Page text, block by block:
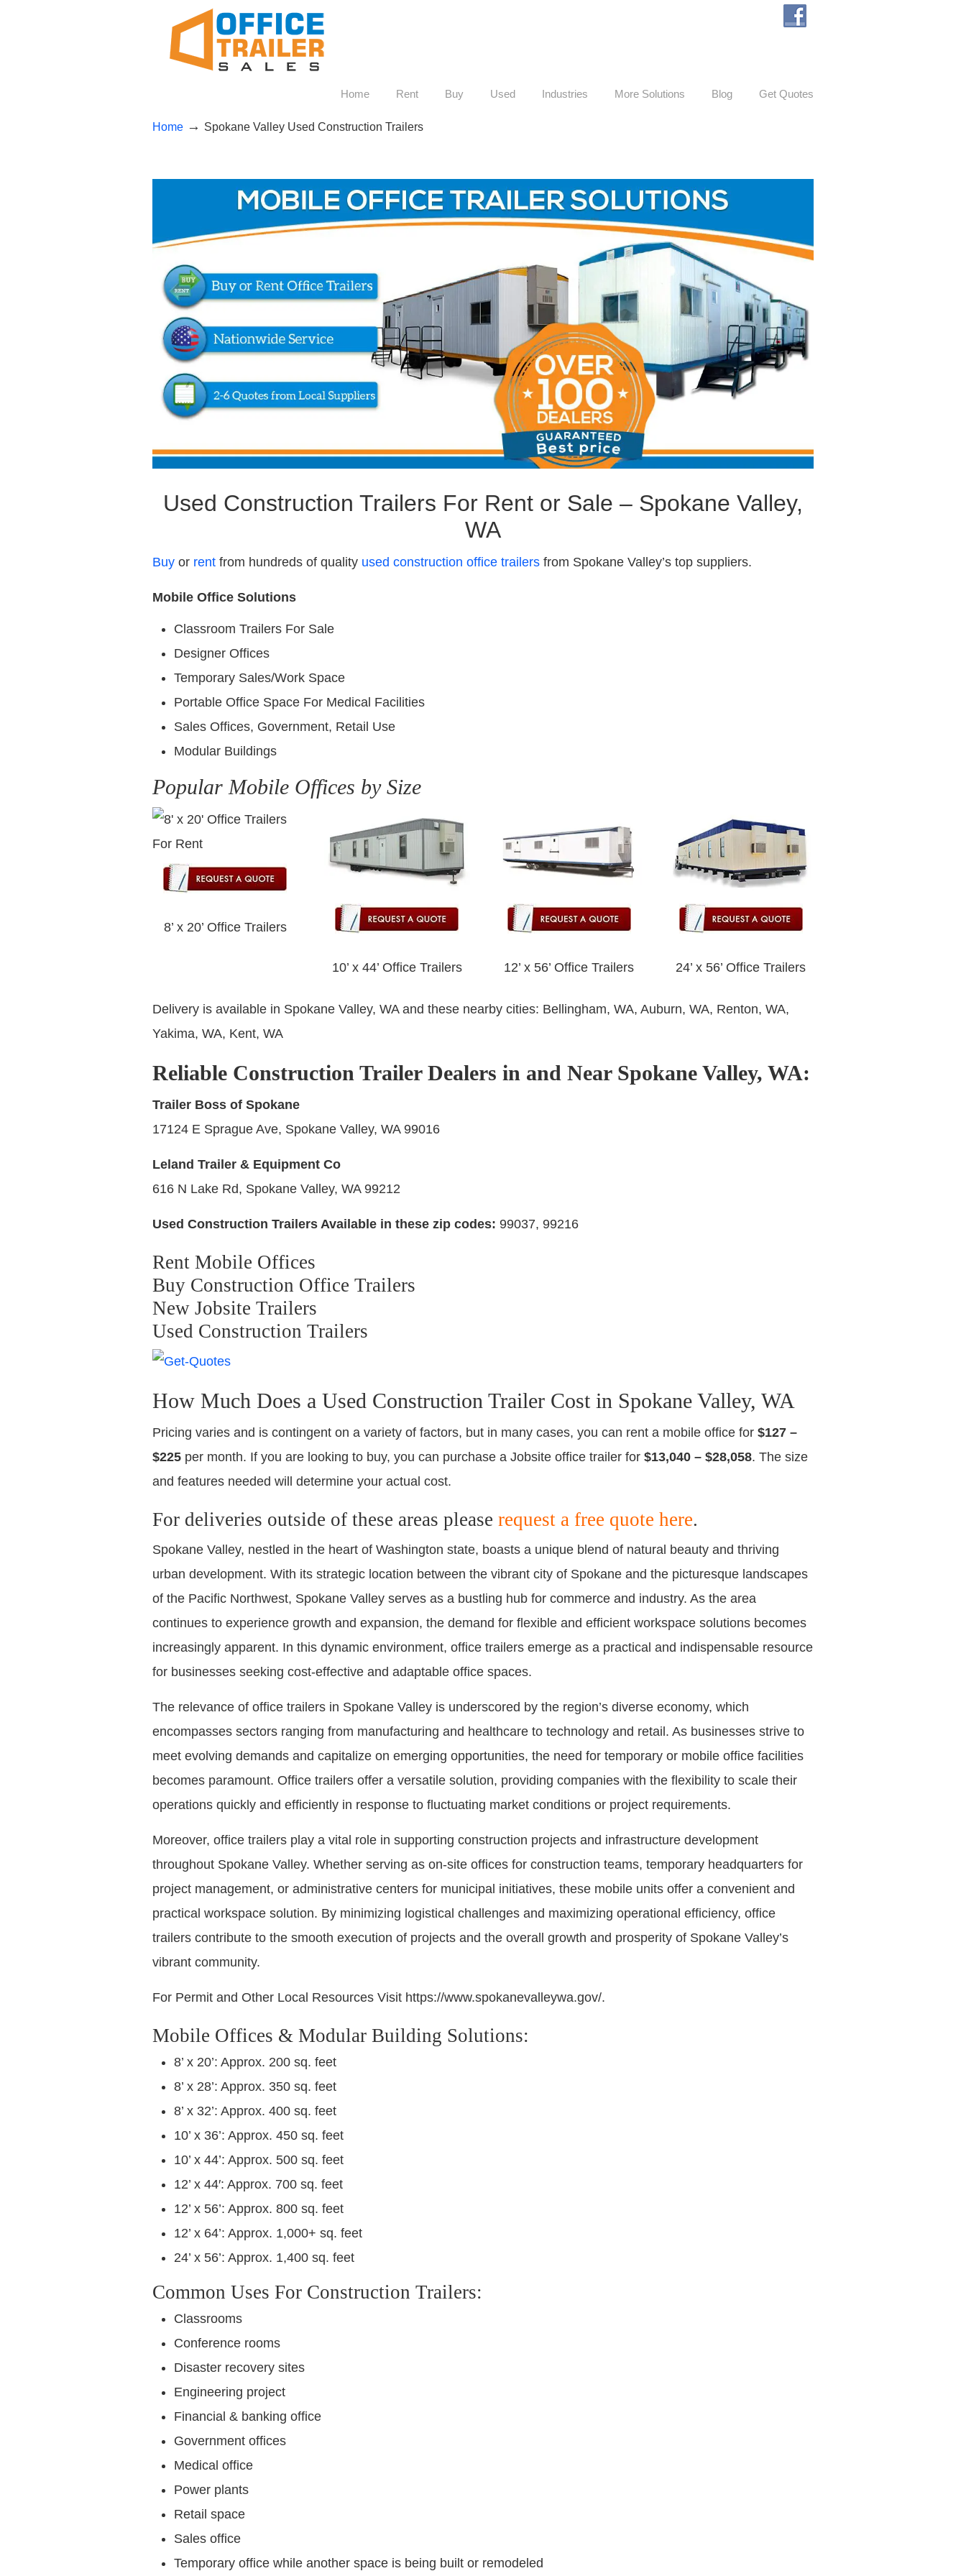
Home Rent Buy Used Industries More Solutions Blog Get Quotes
Home → Spokane Valley Used Construction Trailers
Used Construction Trailers For Rent or Sale – Spokane Valley,
WA
Buy or rent from hundreds of quality used construction office trailers from Spokane Valley’s top suppliers.
Mobile Office Solutions
Classroom Trailers For Sale
Designer Offices
Temporary Sales/Work Space
Portable Office Space For Medical Facilities
Sales Offices, Government, Retail Use
Modular Buildings
Popular Mobile Offices by Size
8’ x 20’ Office Trailers
10’ x 44’ Office Trailers 12’ x 56’ Office Trailers 24’ x 56’ Office Trailers
Delivery is available in Spokane Valley, WA and these nearby cities: Bellingham, WA, Auburn, WA, Renton, WA,
Yakima, WA, Kent, WA
Reliable Construction Trailer Dealers in and Near Spokane Valley, WA:
Trailer Boss of Spokane
17124 E Sprague Ave, Spokane Valley, WA 99016
Leland Trailer & Equipment Co
616 N Lake Rd, Spokane Valley, WA 99212
Used Construction Trailers Available in these zip codes: 99037, 99216
Rent Mobile Offices
Buy Construction Office Trailers
New Jobsite Trailers
Used Construction Trailers
How Much Does a Used Construction Trailer Cost in Spokane Valley, WA
Pricing varies and is contingent on a variety of factors, but in many cases, you can rent a mobile office for $127 –
$225 per month. If you are looking to buy, you can purchase a Jobsite office trailer for $13,040 – $28,058. The size
and features needed will determine your actual cost.
For deliveries outside of these areas please request a free quote here.
Spokane Valley, nestled in the heart of Washington state, boasts a unique blend of natural beauty and thriving
urban development. With its strategic location between the vibrant city of Spokane and the picturesque landscapes
of the Pacific Northwest, Spokane Valley serves as a bustling hub for commerce and industry. As the area
continues to experience growth and expansion, the demand for flexible and efficient workspace solutions becomes
increasingly apparent. In this dynamic environment, office trailers emerge as a practical and indispensable resource
for businesses seeking cost-effective and adaptable office spaces.
The relevance of office trailers in Spokane Valley is underscored by the region’s diverse economy, which
encompasses sectors ranging from manufacturing and healthcare to technology and retail. As businesses strive to
meet evolving demands and capitalize on emerging opportunities, the need for temporary or mobile office facilities
becomes paramount. Office trailers offer a versatile solution, providing companies with the flexibility to scale their
operations quickly and efficiently in response to fluctuating market conditions or project requirements.
Moreover, office trailers play a vital role in supporting construction projects and infrastructure development
throughout Spokane Valley. Whether serving as on-site offices for construction teams, temporary headquarters for
project management, or administrative centers for municipal initiatives, these mobile units offer a convenient and
practical workspace solution. By minimizing logistical challenges and maximizing operational efficiency, office
trailers contribute to the smooth execution of projects and the overall growth and prosperity of Spokane Valley’s
vibrant community.
For Permit and Other Local Resources Visit https://www.spokanevalleywa.gov/.
Mobile Offices & Modular Building Solutions:
8’ x 20’: Approx. 200 sq. feet
8’ x 28’: Approx. 350 sq. feet
8’ x 32’: Approx. 400 sq. feet
10’ x 36’: Approx. 450 sq. feet
10’ x 44’: Approx. 500 sq. feet
12’ x 44′: Approx. 700 sq. feet
12’ x 56’: Approx. 800 sq. feet
12’ x 64’: Approx. 1,000+ sq. feet
24’ x 56’: Approx. 1,400 sq. feet
Common Uses For Construction Trailers:
Classrooms
Conference rooms
Disaster recovery sites
Engineering project
Financial & banking office
Government offices
Medical office
Power plants
Retail space
Sales office
Temporary office while another space is being built or remodeled